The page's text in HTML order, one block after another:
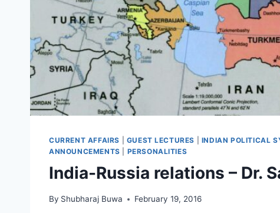
CURRENT AFFAIRS GUEST LECTURES INDIAN POLITICAL
ANNOUNCEMENTS
PERSONALITIES
India-Russia relations – Dr.
By Shubharaj Buwa February 19, 2016